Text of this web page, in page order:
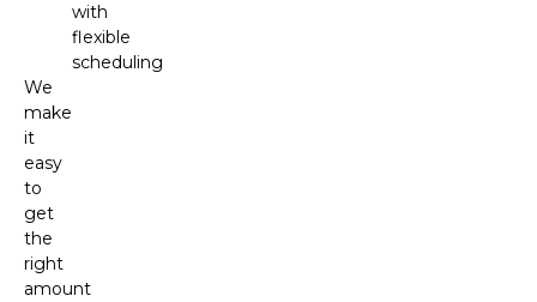
with
flexible
scheduling
We
make
it
easy
to
get
the
right
amount